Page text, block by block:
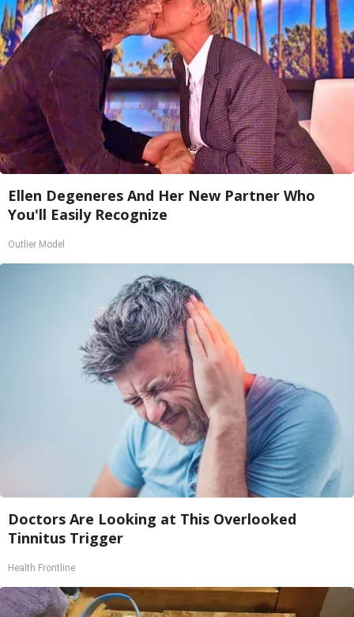
Ellen Degeneres And Her New Partner Who
You'll Easily Recognize
Outlier Model
Doctors Are Looking at This Overlooked
Tinnitus Trigger
Health Frontline